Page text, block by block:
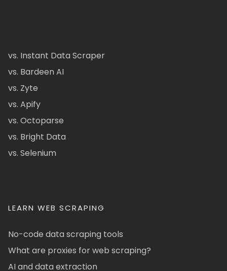
vs. Instant Data Scraper
vs. Bardeen AI
vs. Zyte
vs. Apify
vs. Octoparse
vs. Bright Data
vs. Selenium
LEARN WEB SCRAPING
No-code data scraping tools
What are proxies for web scraping?
AI and data extraction